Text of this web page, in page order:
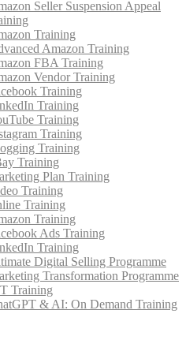
Seller Suspension Appeal
Training
Amazon Training
FBA Training
Vendor Training
Training
Training
Training
Training
Training
Training
Plan Training
Training
Training
Training
Ads Training
Training
Digital Selling Programme
Transformation Programme
Training
& AI: On Demand Training